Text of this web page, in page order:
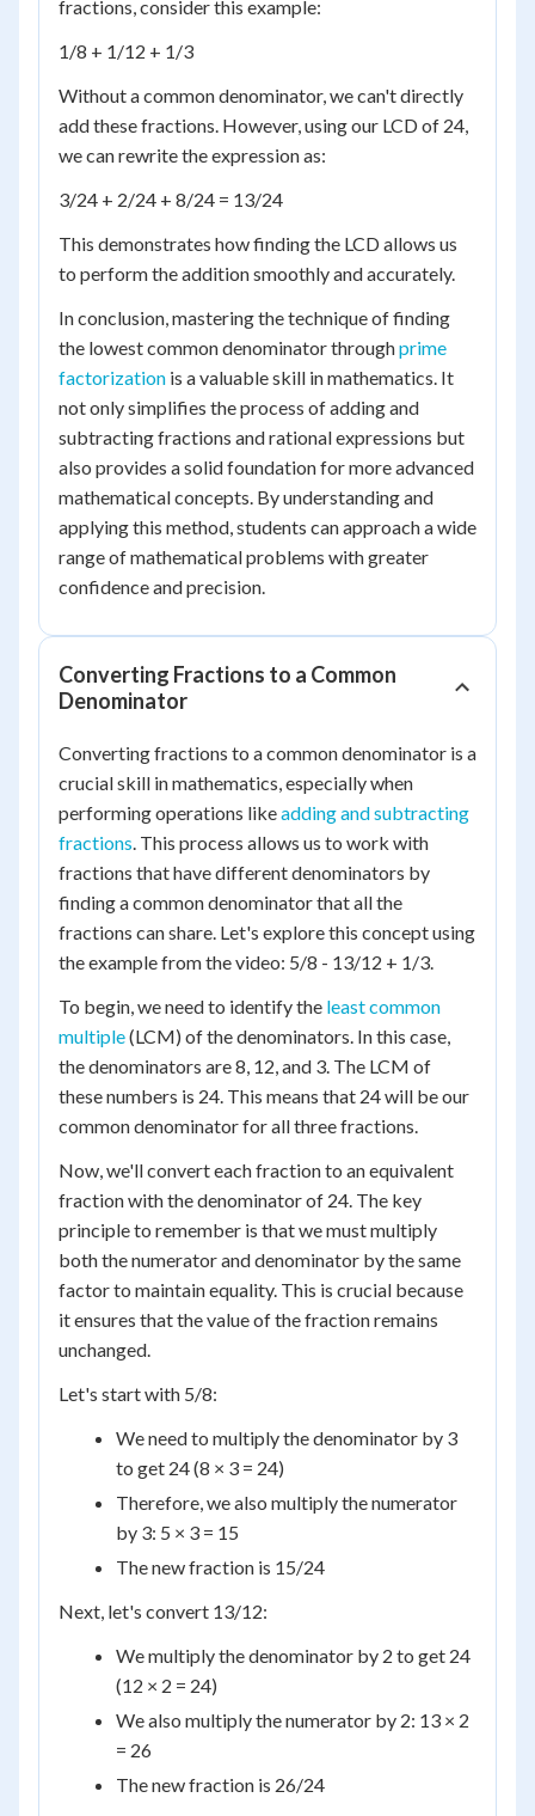
fractions, consider this example:
1/8 + 1/12 + 1/3
Without a common denominator, we can't directly
add these fractions. However, using our LCD of 24,
we can rewrite the expression as:
3/24 + 2/24 + 8/24 = 13/24
This demonstrates how finding the LCD allows us
to perform the addition smoothly and accurately.
In conclusion, mastering the technique of finding
the lowest common denominator throughprime
factorization is a valuable skill in mathematics. It
not only simplifies the process of adding and
subtracting fractions and rational expressions but
also provides a solid foundation for more advanced
mathematical concepts. By understanding and
applying this method, students can approach a wide
range of mathematical problems with greater
confidence and precision.
Converting Fractions to a Common
Denominator
Converting fractions to a common denominator is a
crucial skill in mathematics, especially when
performing operations likeadding and subtracting
fractions. This process allows us to work with
fractions that have different denominators by
finding a common denominator that all the
fractions can share. Let's explore this concept using
the example from the video: 5/8 - 13/12 + 1/3.
To begin, we need to identify the least common
multiple(LCM) of the denominators. In this case,
the denominators are 8, 12, and 3. The LCM of
these numbers is 24. This means that 24 will be our
common denominator for all three fractions.
Now, we'll convert each fraction to an equivalent
fraction with the denominator of 24. The key
principle to remember is that we must multiply
both the numerator and denominator by the same
factor to maintain equality. This is crucial because
it ensures that the value of the fraction remains
unchanged.
Let's start with 5/8:
We need to multiply the denominator by 3
to get 24 (8 × 3 = 24)
Therefore, we also multiply the numerator
by 3: 5 × 3 = 15
The new fraction is 15/24
Next, let's convert 13/12:
We multiply the denominator by 2 to get 24
(12 × 2 = 24)
We also multiply the numerator by 2: 13 × 2
= 26
The new fraction is 26/24